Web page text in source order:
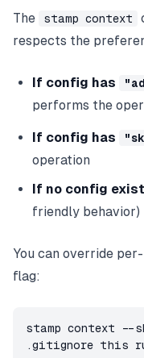
The stamp context
respects the
If config has
performs the
If config has
operation
If no config
friendly behavior)
You can override
flag:
stamp context --
.gitignore this